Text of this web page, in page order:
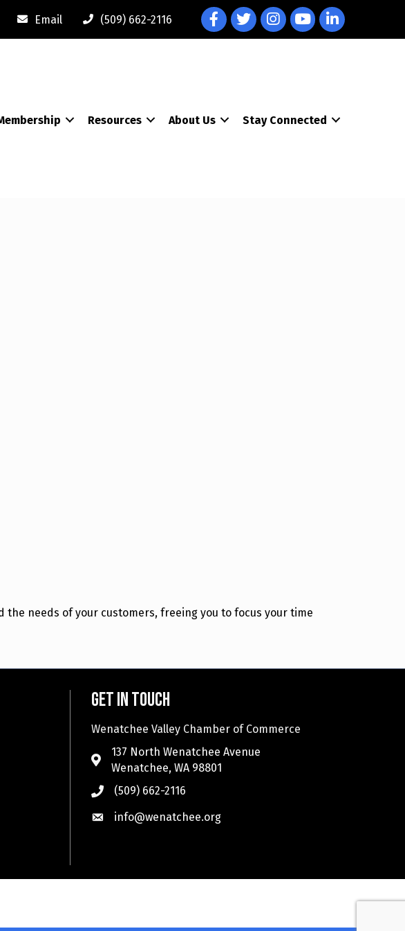
Email (509) 662-2116 FacebookTwitterInstagramYouTubeLinkedIn
Resources About Us Stay Connected
needs of your customers, freeing you to focus your time
Get in touch
Wenatchee Valley Chamber of Commerce
137 North Wenatchee Avenue
Wenatchee, WA 98801
(509) 662-2116
info@wenatchee.org